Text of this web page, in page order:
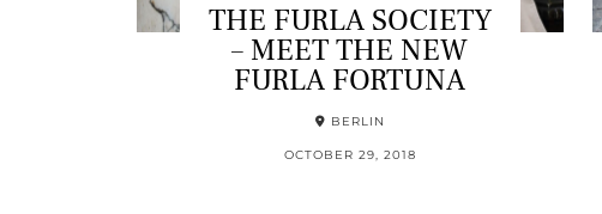
THE FURLA SOCIETY
– MEET THE NEW
FURLA FORTUNA
BERLIN
OCTOBER 29, 2018